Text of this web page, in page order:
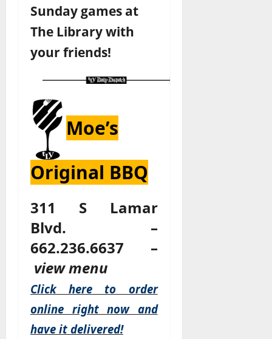
Sunday games at
The Library with
your friends!
Moe’s
Original BBQ
311 S Lamar
Blvd. –
662.236.6637 –
view menu
Click here to order
online right now and
have it delivered!